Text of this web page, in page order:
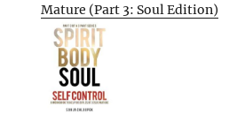
Mature (Part 3: Soul Edition)